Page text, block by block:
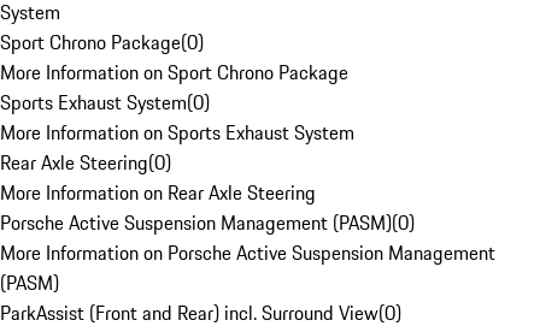
System
Sport Chrono Package(0)
More Information on Sport Chrono Package
Sports Exhaust System(0)
More Information on Sports Exhaust System
Rear Axle Steering(0)
More Information on Rear Axle Steering
Porsche Active Suspension Management (PASM)(0)
More Information on Porsche Active Suspension Management
(PASM)
ParkAssist (Front and Rear) incl. Surround View(0)